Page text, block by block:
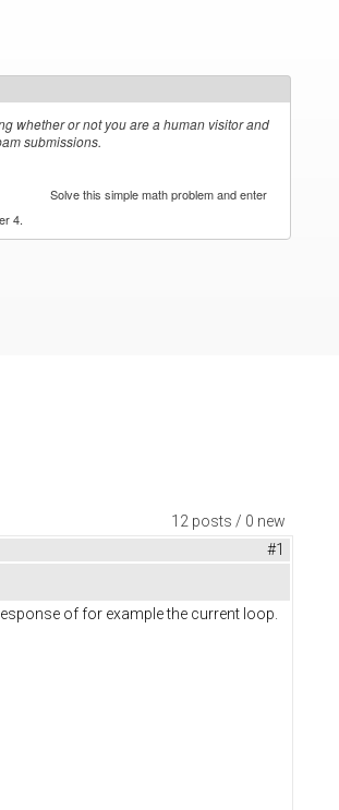
whether or not you are a human visitor and
submissions.
Solve this simple math problem and enter
4.
12 posts / 0 new
#1
of for example the current loop.